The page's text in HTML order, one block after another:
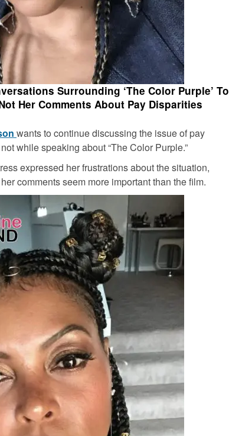
Surrounding ‘The Color Purple’ To
Her Comments About Pay Disparities
wants to continue discussing the issue of pay
while speaking about “The Color Purple.”
expressed her frustrations about the situation,
comments seem more important than the film.
MUSIC